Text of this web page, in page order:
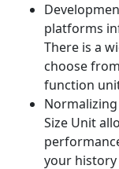
platforms
There is a
choose
function
Size Unit
your